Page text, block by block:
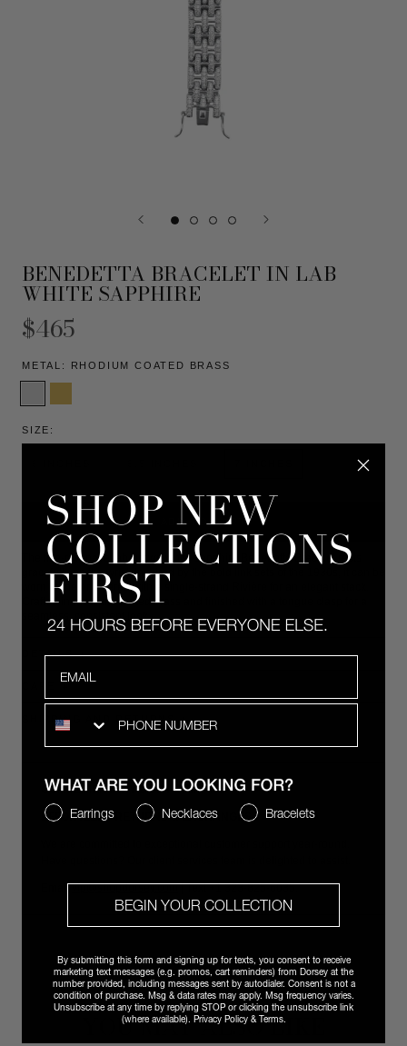
BENEDETTA BRACELET IN LAB
WHITE SAPPHIRE
$465
METAL: RHODIUM COATED BRASS
SIZE:
ADD TO CART
The five-row pavé lab-grown white sapphire Benedetta Bracelet rests
gracefully on the wrist. Inspired by the bold link sets of the 1930s, it can be
worn alone or layered with a single-strand Rivière for an elegant stack.
Crafted in rhodium-coated brass and finished with a tongue clasp for a
seamless, consistent look.
DETAILS
SHIPPING AND RETURNS
COMPLIMENTARY 2-DAY SHIPPING
EFFORTLESS RETURNS & EXCHANGES
Emailvip@shopdorsey.com| Text +1 323-825-6035.
YOU MAY ALSO LIKE
WHAT ARE YOU LOOKING FOR?
Earrings Necklaces Bracelets
BEGIN YOUR COLLECTION
By submitting this form and signing up for texts, you consent to receive
marketing text messages (e.g. promos, cart reminders) from Dorsey at the
number provided, including messages sent by autodialer. Consent is not a
condition of purchase. Msg & data rates may apply. Msg frequency varies.
Unsubscribe at any time by replying STOP or clicking the unsubscribe link
(where available). Privacy Policy&Terms.